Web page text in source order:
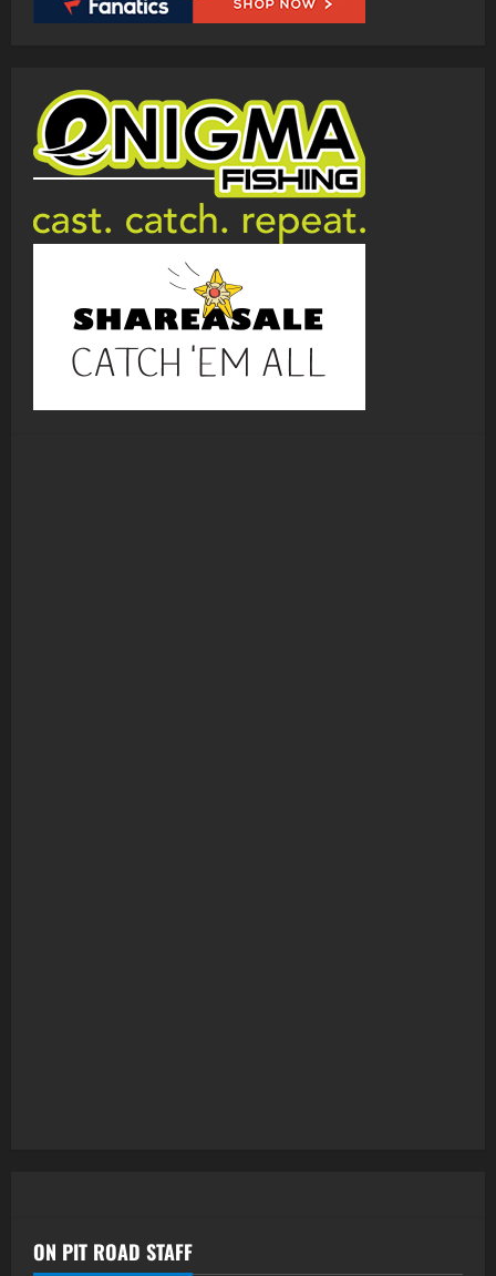
ON PIT ROAD STAFF